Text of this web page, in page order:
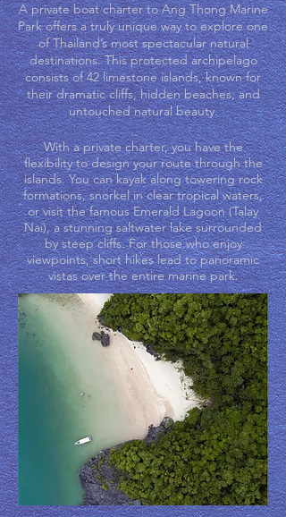
A private boat charter to Ang Thong Marine
Park offers a truly unique way to explore one
of Thailand’s most spectacular natural
destinations. This protected archipelago
consists of 42 limestone islands, known for
their dramatic cliffs, hidden beaches, and
untouched natural beauty.
With a private charter, you have the
flexibility to design your route through the
islands. You can kayak along towering rock
formations, snorkel in clear tropical waters,
or visit the famous Emerald Lagoon (Talay
Nai), a stunning saltwater lake surrounded
by steep cliffs. For those who enjoy
viewpoints, short hikes lead to panoramic
vistas over the entire marine park.